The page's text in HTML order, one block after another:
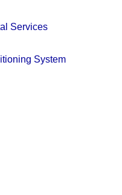
Services
System